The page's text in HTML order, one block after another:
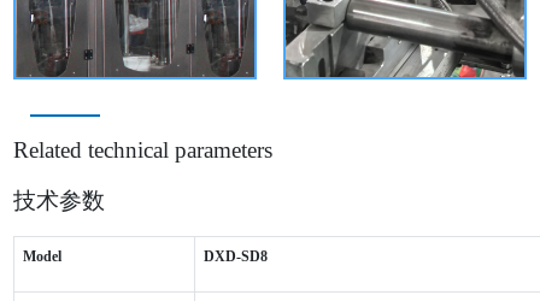
Related technical parameters
技术参数
Model DXD-SD8